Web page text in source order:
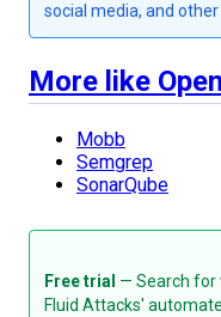
social media, and other
More like
Mobb
Semgrep
SonarQube
Free trial — Search for
Fluid Attacks'